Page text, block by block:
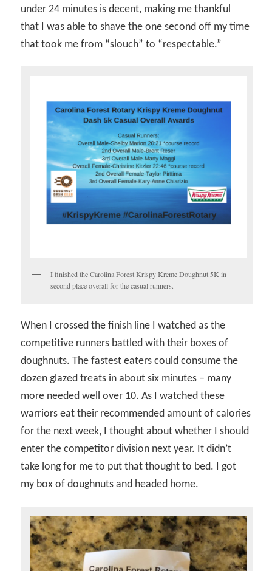
under 24 minutes is decent, making me thankful
that I was able to shave the one second off my time
that took me from “slouch” to “respectable.”
I finished the Carolina Forest Krispy Kreme Doughnut 5K in
second place overall for the casual runners.
When I crossed the finish line I watched as the
competitive runners battled with their boxes of
doughnuts. The fastest eaters could consume the
dozen glazed treats in about six minutes – many
more needed well over 10. As I watched these
warriors eat their recommended amount of calories
for the next week, I thought about whether I should
enter the competitor division next year. It didn’t
take long for me to put that thought to bed. I got
my box of doughnuts and headed home.